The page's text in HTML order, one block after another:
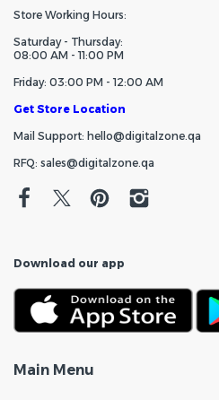
Store Working Hours:
Saturday - Thursday:
08:00 AM - 11:00 PM
Friday: 03:00 PM - 12:00 AM
Get Store Location
Mail Support: hello@digitalzone.qa
RFQ: sales@digitalzone.qa
Download our app
Main Menu